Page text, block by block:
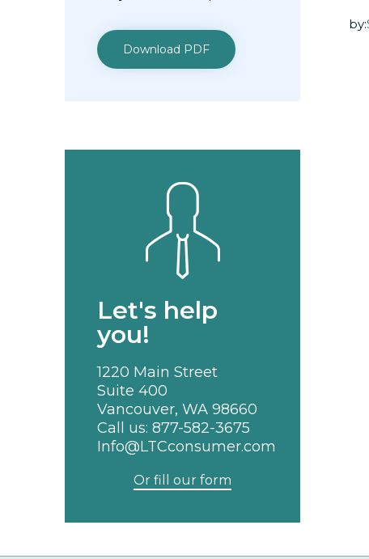
by:
Download PDF
Let's help
you!
1220 Main Street
Suite 400
Vancouver, WA 98660
Call us: 877-582-3675
Info@LTCconsumer.com
Or fill our form